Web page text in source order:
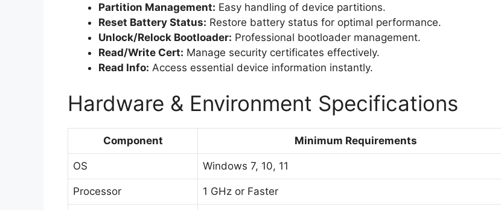
Partition Management: Easy handling of device partitions.
Reset Battery Status: Restore battery status for optimal performance.
Unlock/Relock Bootloader: Professional bootloader management.
Read/Write Cert: Manage security certificates effectively.
Read Info: Access essential device information instantly.
Hardware & Environment Specifications
Component Minimum Requirements
OS Windows 7, 10, 11
Processor 1 GHz or Faster